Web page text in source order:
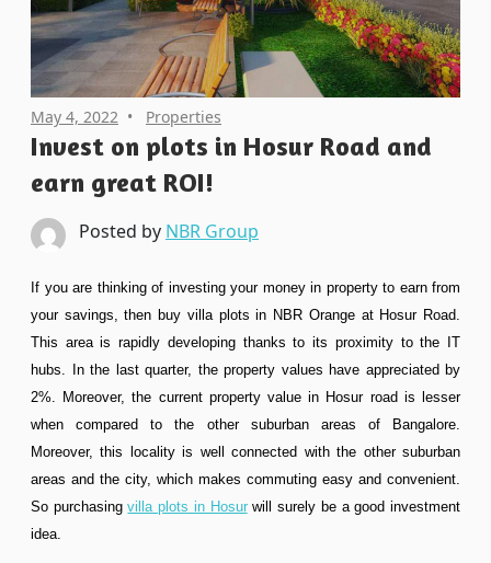
May 4, 2022 Properties
Invest on plots in Hosur Road and
earn great ROI!
Posted by NBR Group
If you are thinking of investing your money in property to earn from
your savings, then buy villa plots in NBR Orange at Hosur Road.
This area is rapidly developing thanks to its proximity to the IT
hubs. In the last quarter, the property values have appreciated by
2%. Moreover, the current property value in Hosur road is lesser
when compared to the other suburban areas of Bangalore.
Moreover, this locality is well connected with the other suburban
areas and the city, which makes commuting easy and convenient.
So purchasingvilla plots in Hosurwill surely be a good investment
idea.